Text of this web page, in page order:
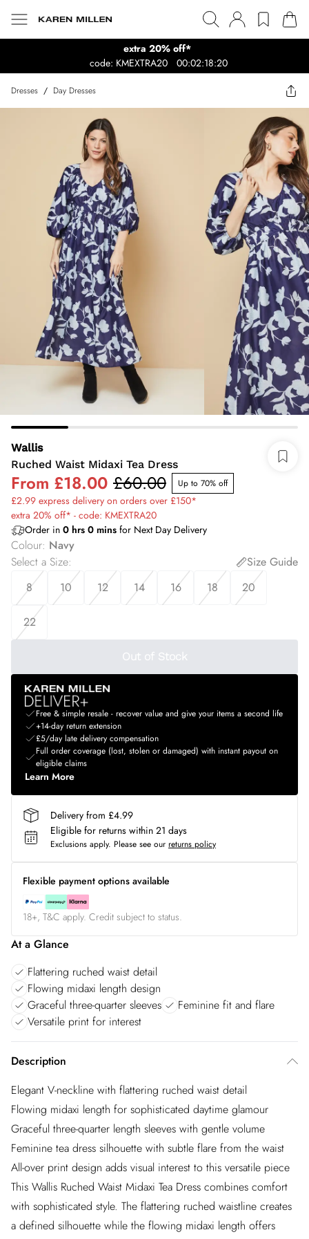
extra 20% off*
code: KMEXTRA20
00:02:18:20
Dresses / Day Dresses
Wallis
Ruched Waist Midaxi Tea Dress
From £18.00 £60.00 Up to 70% off
£2.99 express delivery on orders over £150*
extra 20% off* - code: KMEXTRA20
Order in 0 hrs 0 mins for Next Day Delivery
Colour: Navy
Select a Size:
Size Guide
8
10 12 14 16 18 20
22
Out of Stock
Free & simple resale - recover value and give your items a second life
+14-day return extension
£5/day late delivery compensation
Full order coverage (lost, stolen or damaged) with instant payout on
eligible claims
Learn More
Delivery from £4.99
Eligible for returns within 21 days
Exclusions apply. Please see our returns policy
Flexible payment options available
18+, T&C apply. Credit subject to status.
At a Glance
Flattering ruched waist detail
Flowing midaxi length design
Graceful three-quarter sleeves
Feminine fit and flare
Versatile print for interest
Description
Elegant V-neckline with flattering ruched waist detail
Flowing midaxi length for sophisticated daytime glamour
Graceful three-quarter length sleeves with gentle volume
Feminine tea dress silhouette with subtle flare from the waist
All-over print design adds visual interest to this versatile piece
This Wallis Ruched Waist Midaxi Tea Dress combines comfort
with sophisticated style. The flattering ruched waistline creates
a defined silhouette while the flowing midaxi length offers